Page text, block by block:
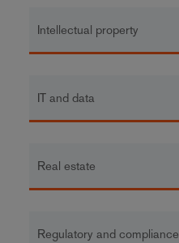
Intellectual property
IT and data
Real estate
Regulatory and compliance